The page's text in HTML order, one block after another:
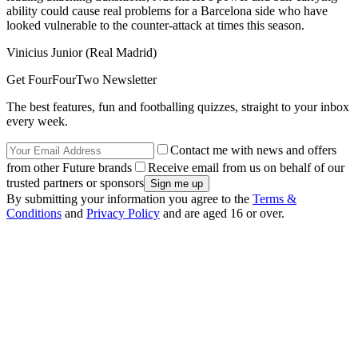
ability could cause real problems for a Barcelona side who have
looked vulnerable to the counter-attack at times this season.
Vinicius Junior (Real Madrid)
Get FourFourTwo Newsletter
The best features, fun and footballing quizzes, straight to your inbox
every week.
Contact me with news and offers
from other Future brands
Receive email from us on behalf of our
trusted partners or sponsors
By submitting your information you agree to the Terms &
Conditions and Privacy Policy and are aged 16 or over.